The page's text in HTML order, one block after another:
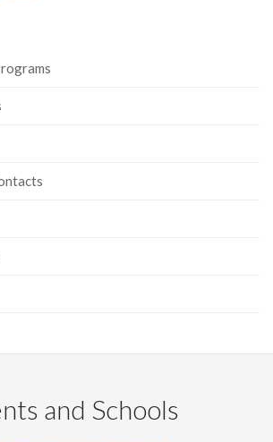
and Schools